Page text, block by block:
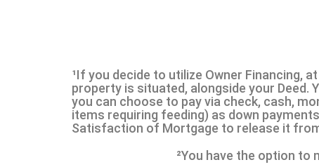
¹If you decide to utilize Owner Financing,
property is situated, alongside your Deed.
you can choose to pay via check, cash,
items requiring feeding) as down
Satisfaction of Mortgage to release it
²You have the option to